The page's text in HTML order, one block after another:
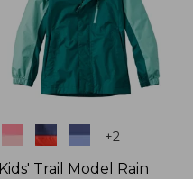
Colors +2
Kids' Trail Model Rain